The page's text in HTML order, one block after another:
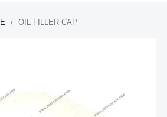
OIL FILLER CAP